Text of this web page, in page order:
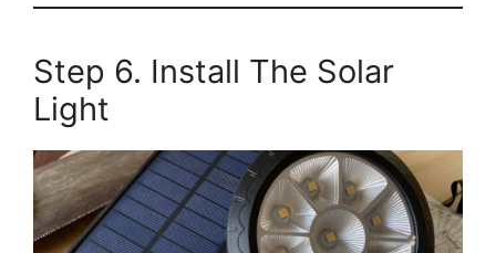
Step 6. Install The Solar
Light